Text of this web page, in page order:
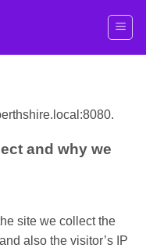
and why we
site we collect the
also the visitor’s IP